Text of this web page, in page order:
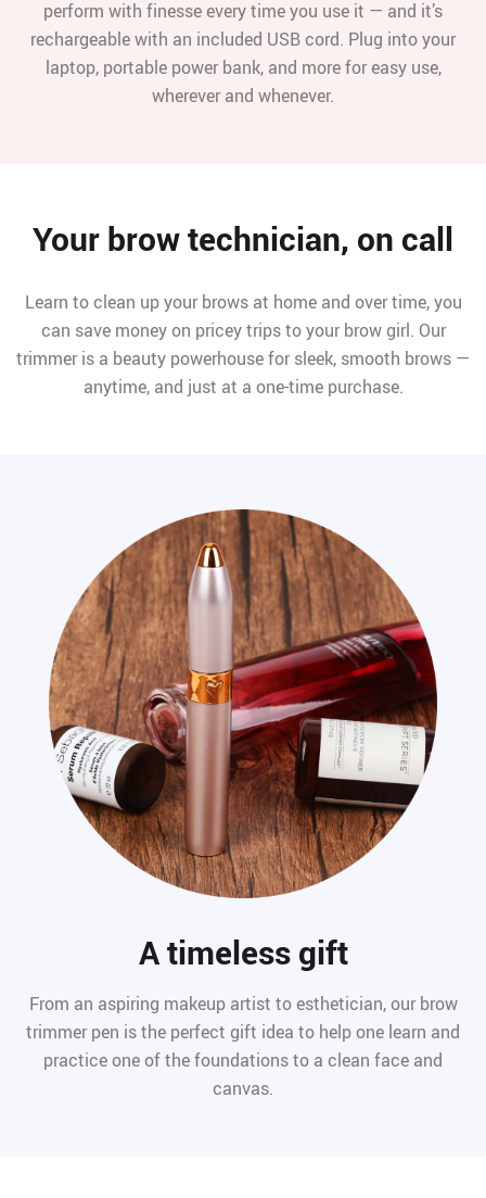
perform with finesse every time you use it — and it’s
rechargeable with an included USB cord. Plug into your
laptop, portable power bank, and more for easy use,
wherever and whenever.
Your brow technician, on call
Learn to clean up your brows at home and over time, you
can save money on pricey trips to your brow girl. Our
trimmer is a beauty powerhouse for sleek, smooth brows —
anytime, and just at a one-time purchase.
A timeless gift
From an aspiring makeup artist to esthetician, our brow
trimmer pen is the perfect gift idea to help one learn and
practice one of the foundations to a clean face and
canvas.